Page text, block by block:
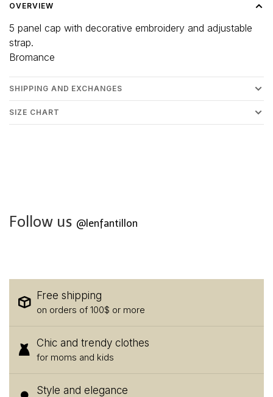
OVERVIEW
5 panel cap with decorative embroidery and adjustable
strap.
Bromance
SHIPPING AND EXCHANGES
SIZE CHART
Follow us @lenfantillon
Free shipping
on orders of 100$ or more
Chic and trendy clothes
for moms and kids
Style and elegance